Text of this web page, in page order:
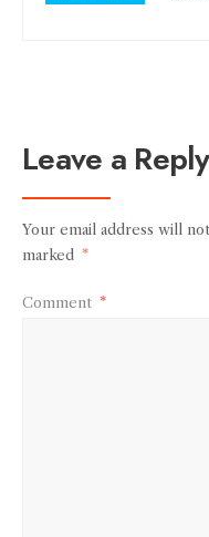
Leave a Reply
Your email address will
marked *
Comment *